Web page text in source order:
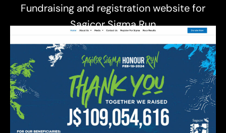
Fundraising and registration website for
Sagicor Sigma Run
UI/UX Design Web Design , Web Development